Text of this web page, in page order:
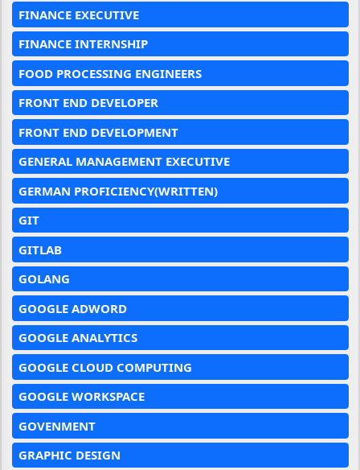
FINANCE EXECUTIVE
FINANCE INTERNSHIP
FOOD PROCESSING ENGINEERS
FRONT END DEVELOPER
FRONT END DEVELOPMENT
GENERAL MANAGEMENT EXECUTIVE
GERMAN PROFICIENCY(WRITTEN)
GIT
GITLAB
GOLANG
GOOGLE ADWORD
GOOGLE ANALYTICS
GOOGLE CLOUD COMPUTING
GOOGLE WORKSPACE
GOVENMENT
GRAPHIC DESIGN